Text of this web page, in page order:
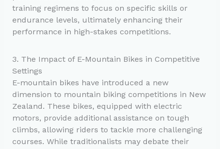
training regimens to focus on specific skills or
endurance levels, ultimately enhancing their
performance in high-stakes competitions.
3. The Impact of E-Mountain Bikes in Competitive
Settings
E-mountain bikes have introduced a new
dimension to mountain biking competitions in New
Zealand. These bikes, equipped with electric
motors, provide additional assistance on tough
climbs, allowing riders to tackle more challenging
courses. While traditionalists may debate their